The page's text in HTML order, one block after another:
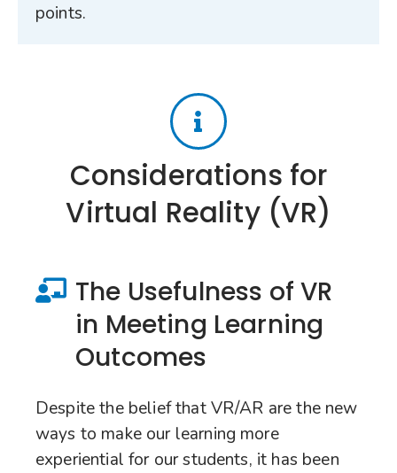
points.
Considerations for
Virtual Reality (VR)
The Usefulness of VR
in Meeting Learning
Outcomes
Despite the belief that VR/AR are the new
ways to make our learning more
experiential for our students, it has been